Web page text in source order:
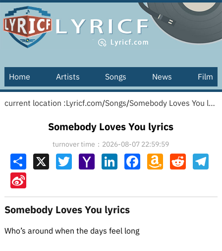
Home Artists Songs News Film
current location :Lyricf.com/Songs/ Somebody Loves You lyrics
Somebody Loves You lyrics
turnover time：2026-08-07 22:59:59
Share X TwitterYahoo
Mail
LinkedInFacebookAmazon
Wish
Reddit
Sina
Weibo
Somebody Loves You lyrics
Who’s around when the days feel long